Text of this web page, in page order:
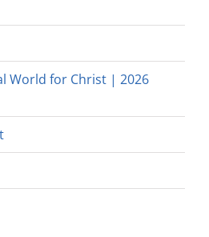
World for Christ | 2026